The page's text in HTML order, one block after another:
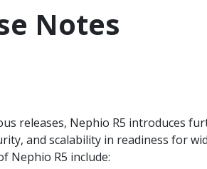
Notes
releases, Nephio R5 introduces
and scalability in readiness for
Nephio R5 include: